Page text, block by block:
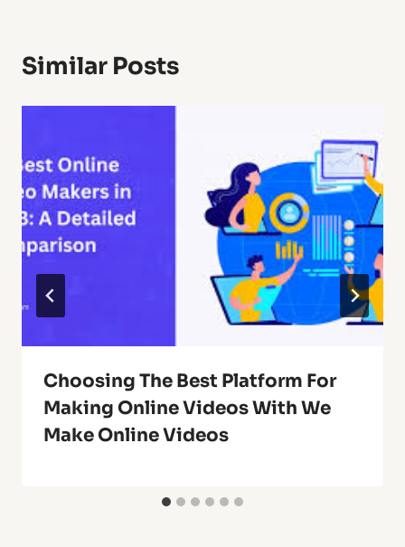
Similar Posts
Choosing The Best Platform For
Making Online Videos With We
Make Online Videos